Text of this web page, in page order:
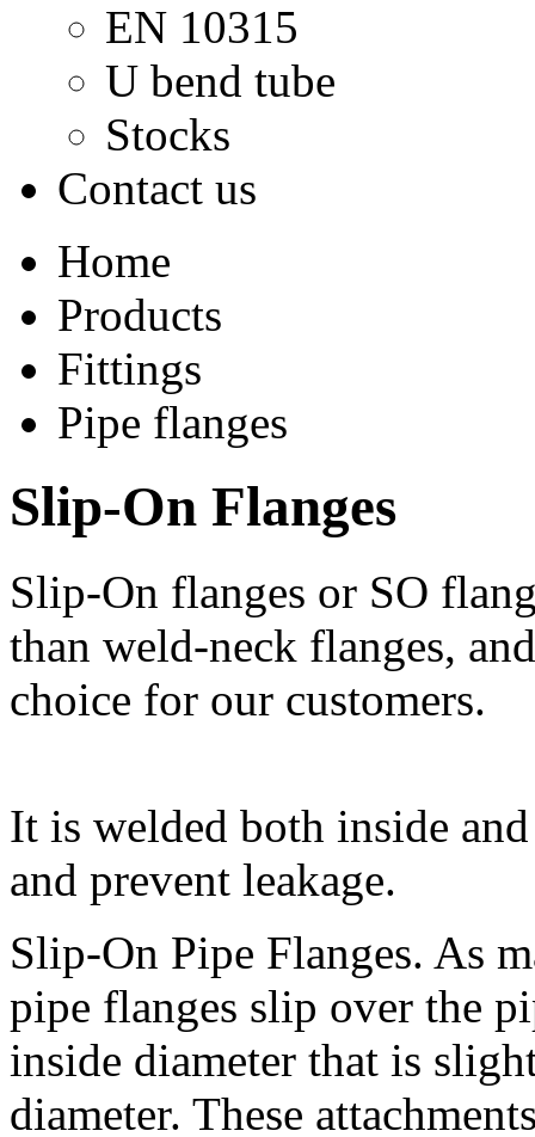
EN 10315
U bend tube
Stocks
Contact us
Home
Products
Fittings
Pipe flanges
Slip-On Flanges
Slip-On flanges or SO
than weld-neck flanges,
choice for our customers.
It is welded both inside
and prevent leakage.
Slip-On Pipe Flanges. As
pipe flanges slip over the
inside diameter that is
diameter. These